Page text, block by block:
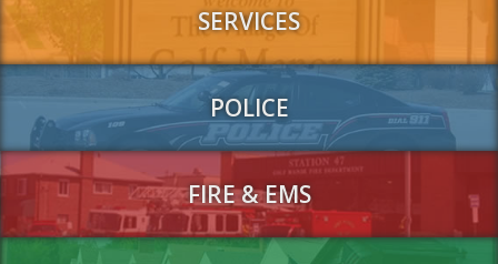
SERVICES
POLICE
FIRE & EMS